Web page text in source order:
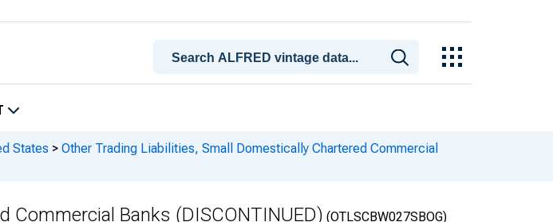
States > Other Trading Liabilities, Small Domestically Chartered Commercial
Commercial Banks (DISCONTINUED) (OTLSCBW027SBOG)